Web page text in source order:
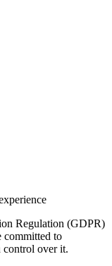
Regulation (GDPR)
committed to
control over it.